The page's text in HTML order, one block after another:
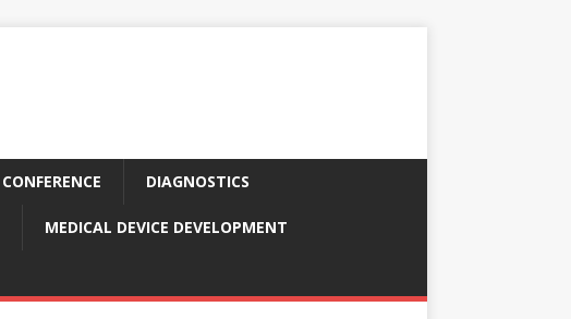
CONFERENCE DIAGNOSTICS
MEDICAL DEVICE DEVELOPMENT